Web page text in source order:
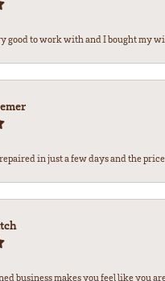
good to work with and I bought my
in just a few days and the
business makes you feel like you